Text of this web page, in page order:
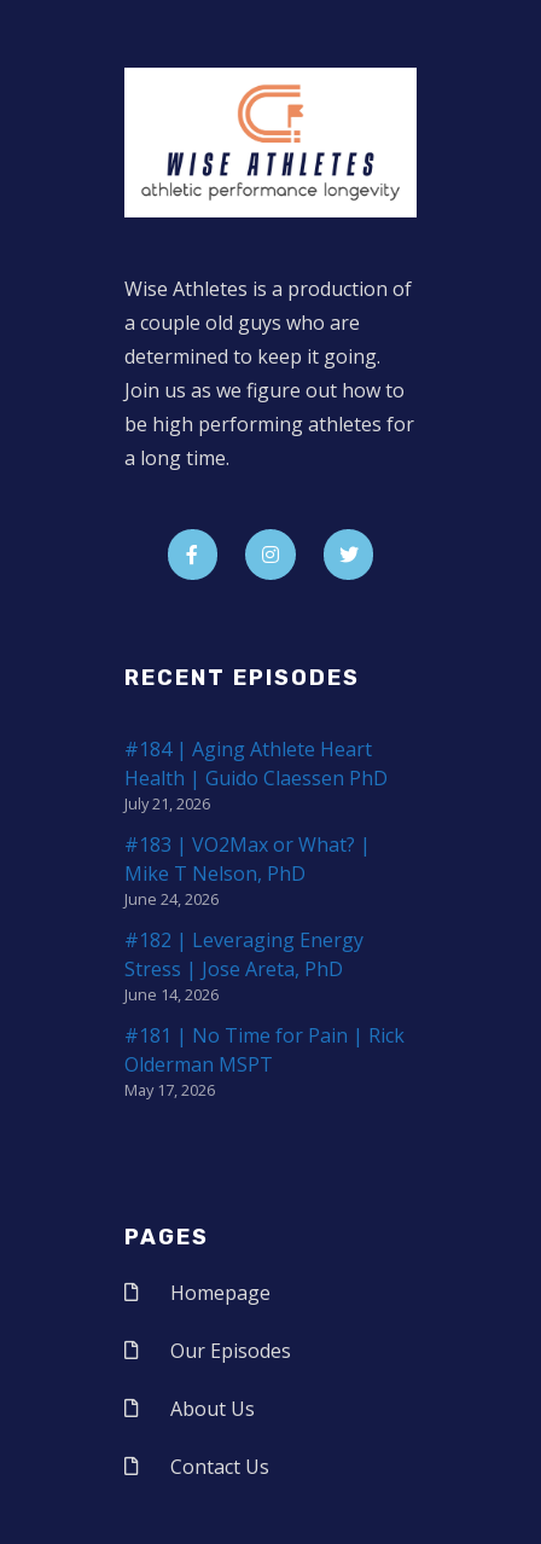
Wise Athletes is a production of
a couple old guys who are
determined to keep it going.
Join us as we figure out how to
be high performing athletes for
a long time.
RECENT EPISODES
#184 | Aging Athlete Heart
Health | Guido Claessen PhD
July 21, 2026
#183 | VO2Max or What? |
Mike T Nelson, PhD
June 24, 2026
#182 | Leveraging Energy
Stress | Jose Areta, PhD
June 14, 2026
#181 | No Time for Pain | Rick
Olderman MSPT
May 17, 2026
PAGES
Homepage
Our Episodes
About Us
Contact Us